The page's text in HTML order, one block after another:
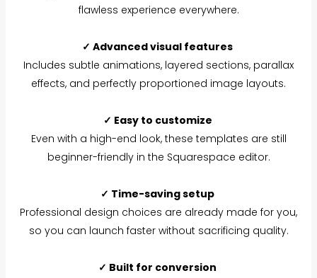
flawless experience everywhere.
✓ Advanced visual features
Includes subtle animations, layered sections, parallax
effects, and perfectly proportioned image layouts.
✓ Easy to customize
Even with a high-end look, these templates are still
beginner-friendly in the Squarespace editor.
✓ Time-saving setup
Professional design choices are already made for you,
so you can launch faster without sacrificing quality.
✓ Built for conversion